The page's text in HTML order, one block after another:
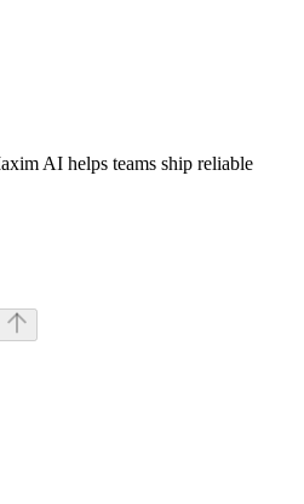
AI helps teams ship reliable